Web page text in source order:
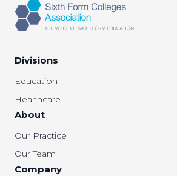
Divisions
Education
Healthcare
About
Our Practice
Our Team
Company